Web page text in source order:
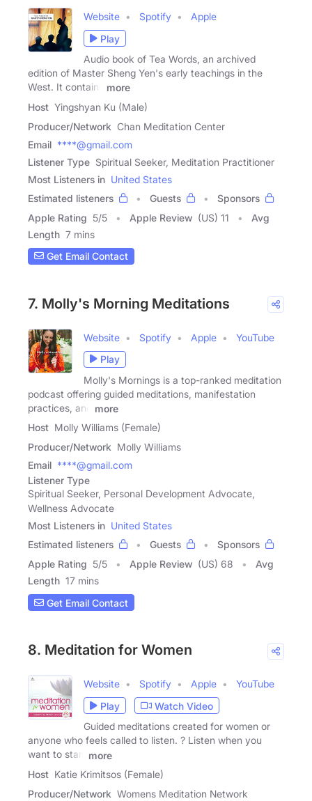
Website Spotify
Apple
Play
Audio book of Tea Words, an archived
edition of Master Sheng Yen's early teachings in the
West. It contains
more
Host Yingshyan Ku (Male)
Producer/Network Chan Meditation Center
Email ****@gmail.com
Listener Type Spiritual Seeker, Meditation Practitioner
Most Listeners in United States
Estimated listeners
Guests
Sponsors
Apple Rating 5/5 Apple Review (US) 11
Avg
Length 7 mins
Get Email Contact
7. Molly's Morning Meditations
Website Spotify Apple
YouTube
Play
Molly's Mornings is a top-ranked meditation
podcast offering guided meditations, manifestation
practices, and
more
Host Molly Williams (Female)
Producer/Network Molly Williams
Email ****@gmail.com
Listener Type
Spiritual Seeker, Personal Development Advocate,
Wellness Advocate
Most Listeners in United States
Estimated listeners
Guests
Sponsors
Apple Rating 5/5 Apple Review (US) 68
Avg
Length 17 mins
Get Email Contact
8. Meditation for Women
Website Spotify Apple
YouTube
Play
Watch Video
Guided meditations created for women or
anyone who feels called to listen. ? Listen when you
want to start
more
Host Katie Krimitsos (Female)
Producer/Network Womens Meditation Network